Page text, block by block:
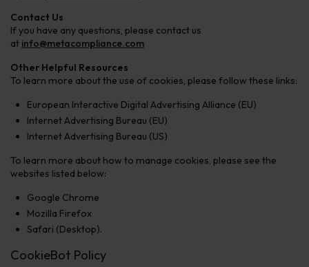
Contact Us
If you have any questions, please contact us
at info@metacompliance.com
Other Helpful Resources
To learn more about the use of cookies, please follow these links:
European Interactive Digital Advertising Alliance (EU)
Internet Advertising Bureau (EU)
Internet Advertising Bureau (US)
To learn more about how to manage cookies, please see the
websites listed below:
Google Chrome
Mozilla Firefox
Safari (Desktop).
CookieBot Policy